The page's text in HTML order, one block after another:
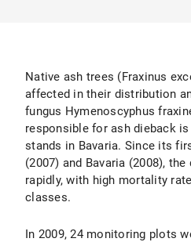
Native ash trees (Fraxinus
affected in their distribution
fungus Hymenoscyphus
responsible for ash dieback
stands in Bavaria. Since its
(2007) and Bavaria (2008),
rapidly, with high mortality
classes.
In 2009, 24 monitoring plots